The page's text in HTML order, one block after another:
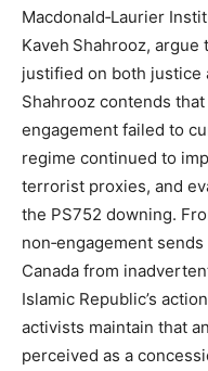
Macdonald‑Laurier
Kaveh Shahrooz,
justified on both justice
Shahrooz contends
engagement failed to
regime continued to
terrorist proxies, and
the PS752 downing.
non‑engagement
Canada from
Islamic Republic’s
activists maintain that
perceived as a